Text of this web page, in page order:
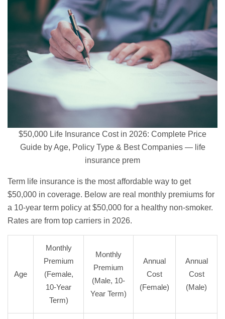
$50,000 Life Insurance Cost in 2026: Complete Price
Guide by Age, Policy Type & Best Companies — life
insurance prem
Term life insurance is the most affordable way to get
$50,000 in coverage. Below are real monthly premiums for
a 10-year term policy at $50,000 for a healthy non-smoker.
Rates are from top carriers in 2026.
Age
Monthly
Premium
(Female,
10-Year
Term)
Monthly
Premium
(Male, 10-
Year Term)
Annual
Cost
(Female)
Annual
Cost
(Male)